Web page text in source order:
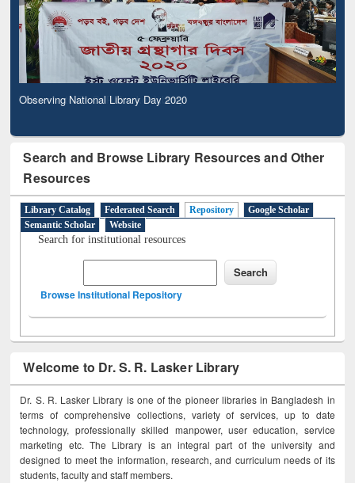
Observing National Library Day 2020
Search and Browse Library Resources and Other
Resources
Library Catalog Federated Search Repository
Google Scholar
Semantic Scholar
Website
Search for institutional resources
Browse Institutional Repository
Welcome to Dr. S. R. Lasker Library
Dr. S. R. Lasker Library is one of the pioneer libraries in Bangladesh in
terms of comprehensive collections, variety of services, up to date
technology, professionally skilled manpower, user education, service
marketing etc. The Library is an integral part of the university and
designed to meet the information, research, and curriculum needs of its
students, faculty and staff members.